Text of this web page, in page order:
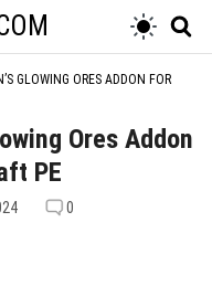
GLOWING ORES ADDON FOR
Ores Addon
PE
0